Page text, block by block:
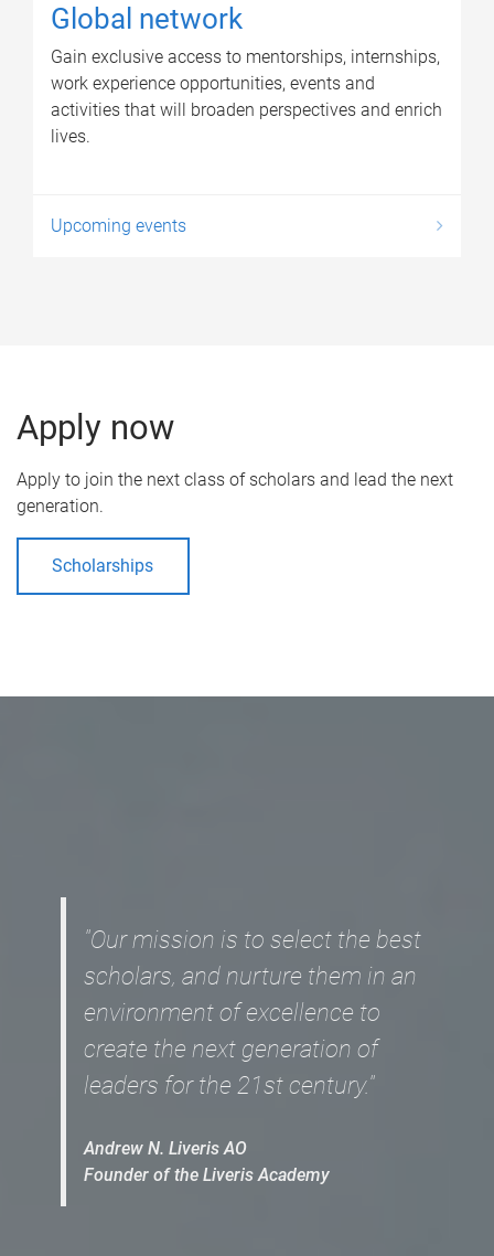
Global network
Gain exclusive access to mentorships, internships,
work experience opportunities, events and
activities that will broaden perspectives and enrich
lives.
Upcoming events
Apply now
Apply to join the next class of scholars and lead the next
generation.
Scholarships
"Our mission is to select the best
scholars, and nurture them in an
environment of excellence to
create the next generation of
leaders for the 21st century."
Andrew N. Liveris AO
Founder of the Liveris Academy